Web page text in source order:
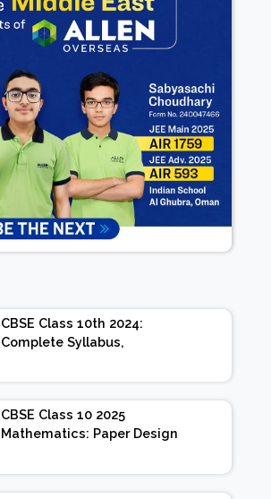
CBSE Class 10th 2024:
Complete Syllabus,
Exam Pattern, Marking
Scheme
CBSE Class 10 2025
Mathematics: Paper Design
Important Topics |
Preparation Tips